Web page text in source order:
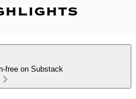
free on Substack